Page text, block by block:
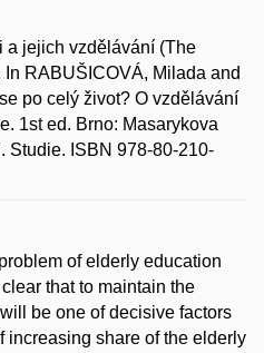
a jejich vzdělávání (The
RABUŠICOVÁ, Milada and
po celý život? O vzdělávání
1st ed. Brno: Masarykova
Studie. ISBN 978-80-210-
of elderly education
that to maintain the
be one of decisive factors
increasing share of the elderly